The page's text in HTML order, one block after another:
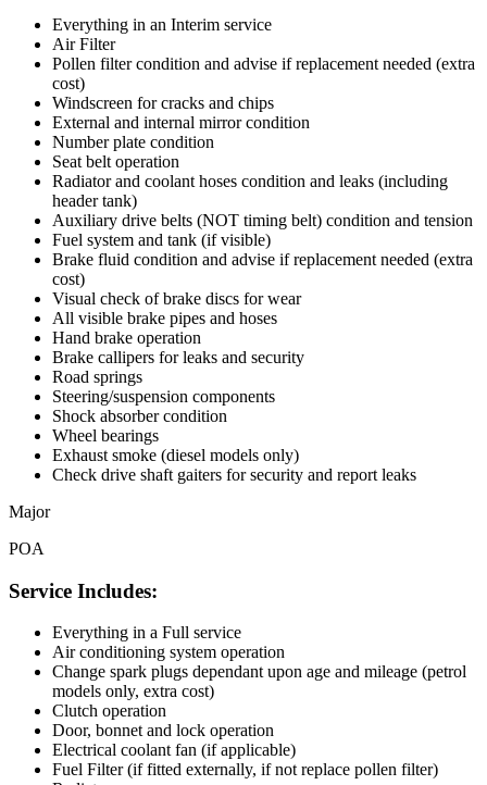
Everything in an Interim service
Air Filter
Pollen filter condition and advise if replacement needed (extra
cost)
Windscreen for cracks and chips
External and internal mirror condition
Number plate condition
Seat belt operation
Radiator and coolant hoses condition and leaks (including
header tank)
Auxiliary drive belts (NOT timing belt) condition and tension
Fuel system and tank (if visible)
Brake fluid condition and advise if replacement needed (extra
cost)
Visual check of brake discs for wear
All visible brake pipes and hoses
Hand brake operation
Brake callipers for leaks and security
Road springs
Steering/suspension components
Shock absorber condition
Wheel bearings
Exhaust smoke (diesel models only)
Check drive shaft gaiters for security and report leaks
Major
POA
Service Includes:
Everything in a Full service
Air conditioning system operation
Change spark plugs dependant upon age and mileage (petrol
models only, extra cost)
Clutch operation
Door, bonnet and lock operation
Electrical coolant fan (if applicable)
Fuel Filter (if fitted externally, if not replace pollen filter)